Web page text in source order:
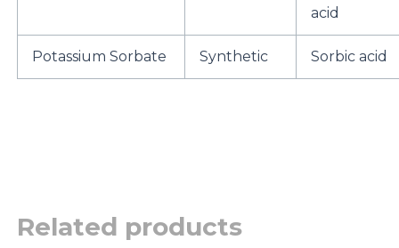
acid
Potassium Sorbate Synthetic Sorbic acid
Related products